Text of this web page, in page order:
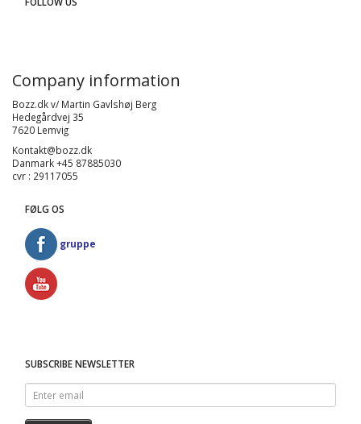
Company information
Bozz.dk v/ Martin Gavlshøj Berg
Hedegårdvej 35
7620 Lemvig
Kontakt@bozz.dk
Danmark +45 87885030
cvr : 29117055
FØLG OS
gruppe
SUBSCRIBE NEWSLETTER
Enter
email